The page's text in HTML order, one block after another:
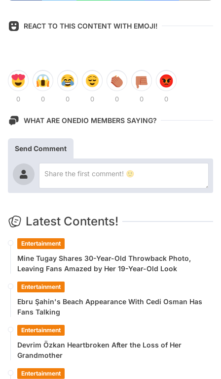
REACT TO THIS CONTENT WITH EMOJI!
0 0 0 0 0 0 0
WHAT ARE ONEDIO MEMBERS SAYING?
Send Comment
Latest Contents!
Entertainment
Mine Tugay Shares 30-Year-Old Throwback Photo,
Leaving Fans Amazed by Her 19-Year-Old Look
Entertainment
Ebru Şahin's Beach Appearance With Cedi Osman Has
Fans Talking
Entertainment
Devrim Özkan Heartbroken After the Loss of Her
Grandmother
Entertainment